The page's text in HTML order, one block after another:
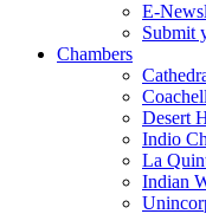
E-
Submit
Chambers
Desert
Indio
La
Indian